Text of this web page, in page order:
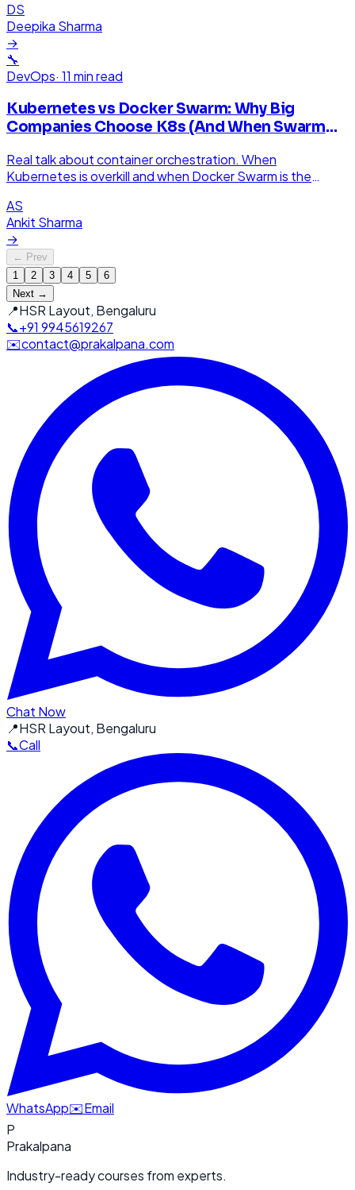
DS
Deepika Sharma
→
🔧
DevOps· 11 min read
Kubernetes vs Docker Swarm: Why Big
Companies Choose K8s (And When Swarm
Real talk about container orchestration. When
Kubernetes is overkill and when Docker Swarm is the
AS
Ankit Sharma
→
← Prev
1
2 3 4 5
6
Next →
📍HSR Layout, Bengaluru
📞+91 9945619267
✉️contact@prakalpana.com
Chat Now
📍HSR Layout, Bengaluru
📞Call
WhatsApp✉️Email
P
Prakalpana
Industry-ready courses from experts.